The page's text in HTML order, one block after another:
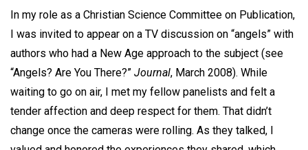
In my role as a Christian Science Committee on Publication,
I was invited to appear on a TV discussion on “angels” with
authors who had a New Age approach to the subject (see
“Angels? Are You There?” Journal, March 2008). While
waiting to go on air, I met my fellow panelists and felt a
tender affection and deep respect for them. That didn’t
change once the cameras were rolling. As they talked, I